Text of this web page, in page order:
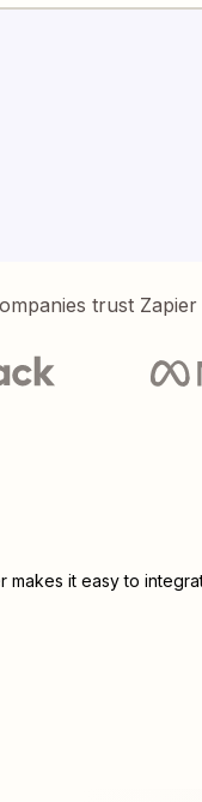
trust
makes it easy to